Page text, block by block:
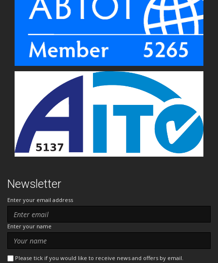
Newsletter
Enter your email address
Enter your name
Please tick if you would like to receive news and offers by email.